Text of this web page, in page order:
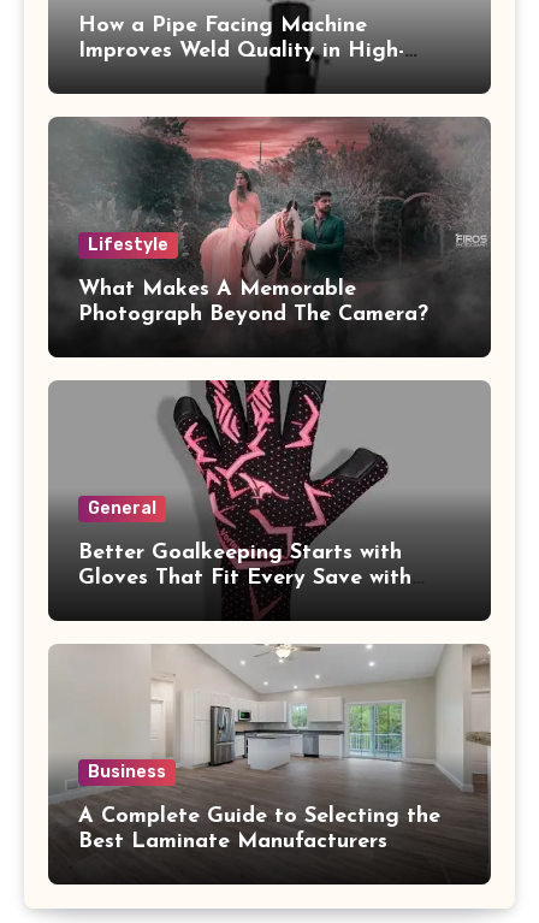
How a Pipe Facing Machine
Improves Weld Quality in High-
Lifestyle
What Makes A Memorable
Photograph Beyond The Camera?
General
Better Goalkeeping Starts with
Gloves That Fit Every Save with
Business
A Complete Guide to Selecting the
Best Laminate Manufacturers